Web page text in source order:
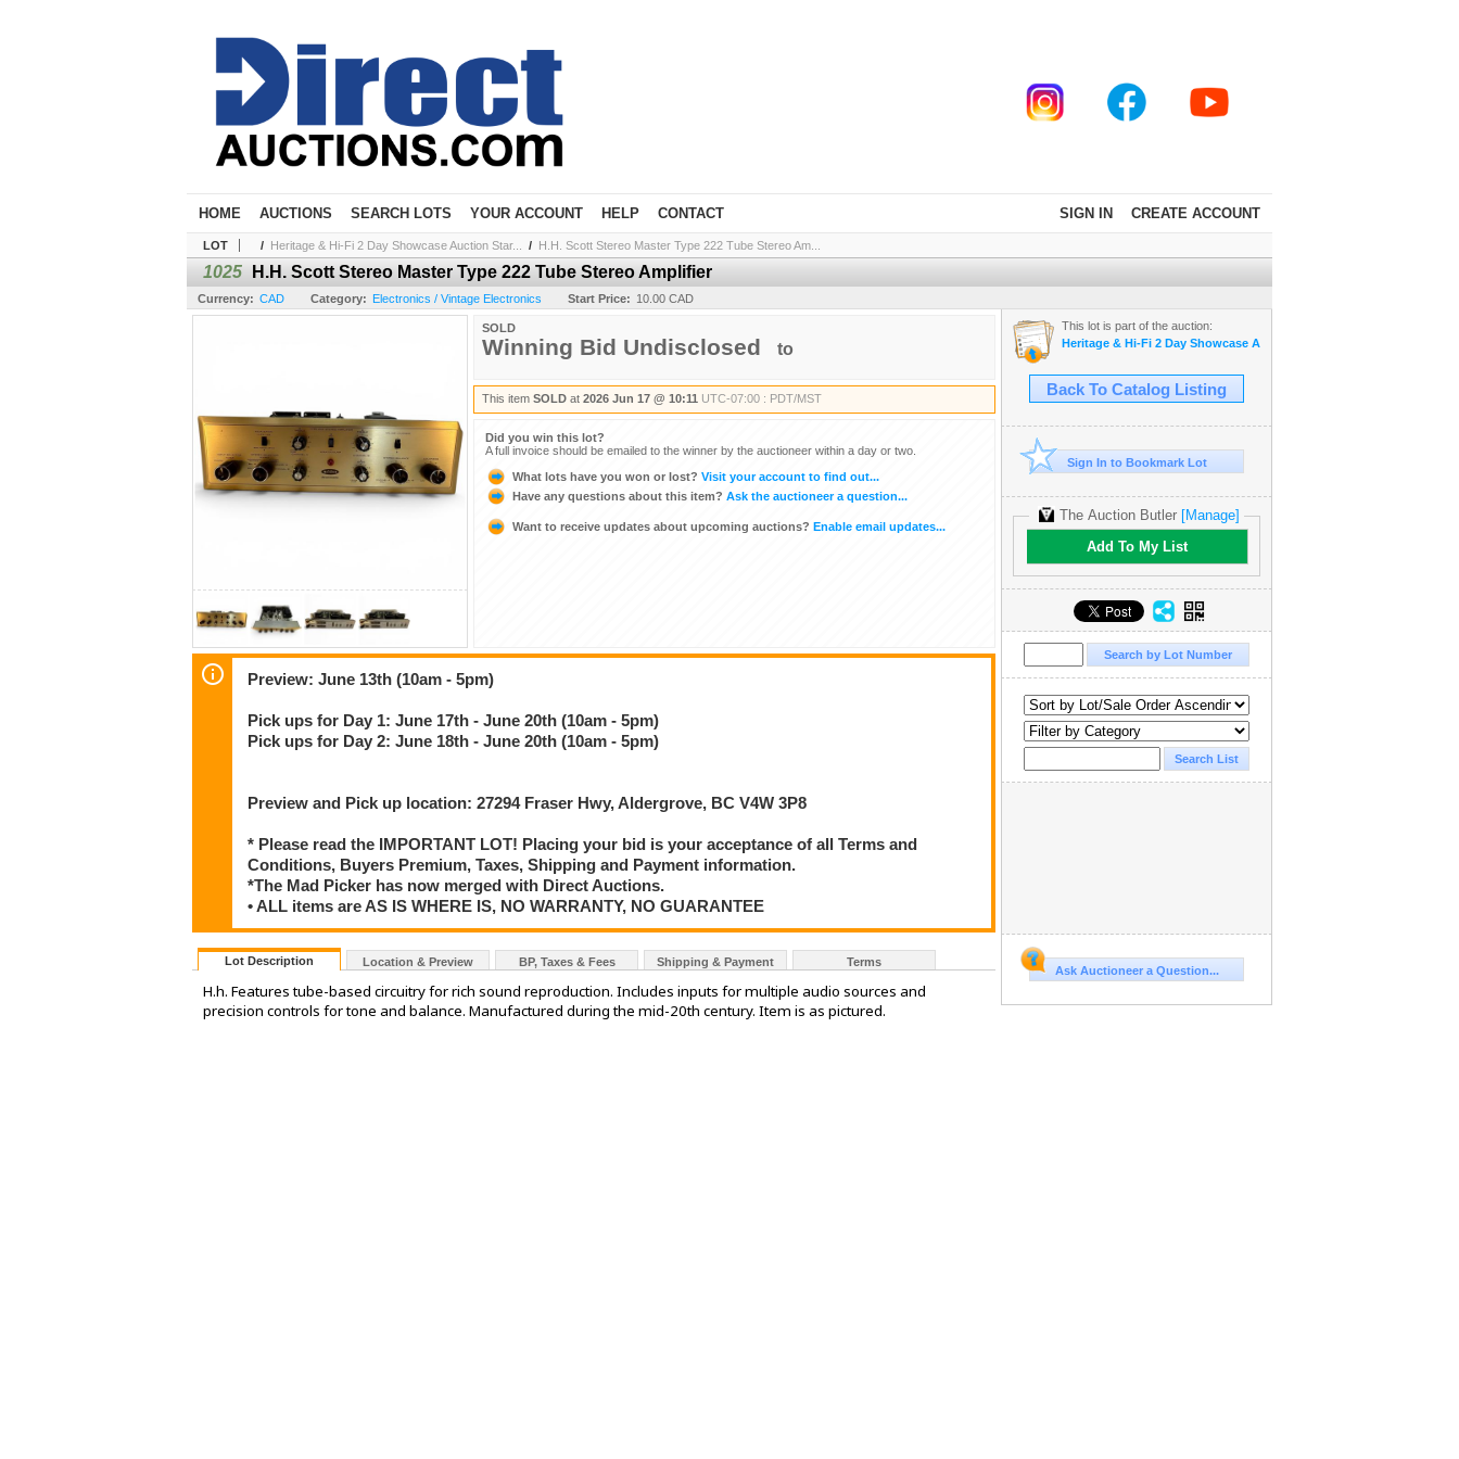
SIGN IN CREATE ACCOUNT
HOME AUCTIONS SEARCH LOTS YOUR ACCOUNT HELP CONTACT
LOT / Heritage & Hi-Fi 2 Day Showcase Auction Star... / H.H. Scott Stereo Master Type 222 Tube Stereo Am...
1025 H.H. Scott Stereo Master Type 222 Tube Stereo Amplifier
Currency: CAD Category: Electronics / Vintage Electronics Start Price: 10.00 CAD
SOLD
Winning Bid Undisclosed to
This item SOLD at 2026 Jun 17 @ 10:11 UTC-07:00 : PDT/MST
Did you win this lot?
A full invoice should be emailed to the winner by the auctioneer within a day or two.
What lots have you won or lost? Visit your account to find out...
Have any questions about this item? Ask the auctioneer a question...
Want to receive updates about upcoming auctions? Enable email updates...
Preview: June 13th (10am - 5pm)
Pick ups for Day 1: June 17th - June 20th (10am - 5pm)
Pick ups for Day 2: June 18th - June 20th (10am - 5pm)
Preview and Pick up location: 27294 Fraser Hwy, Aldergrove, BC V4W 3P8
* Please read the IMPORTANT LOT! Placing your bid is your acceptance of all Terms and
Conditions, Buyers Premium, Taxes, Shipping and Payment information.
*The Mad Picker has now merged with Direct Auctions.
• ALL items are AS IS WHERE IS, NO WARRANTY, NO GUARANTEE
Lot Description Location & Preview BP, Taxes & Fees Shipping & Payment Terms
H.h. Features tube-based circuitry for rich sound reproduction. Includes inputs for multiple audio sources and
precision controls for tone and balance. Manufactured during the mid-20th century. Item is as pictured.
This lot is part of the auction:
Heritage & Hi-Fi 2 Day Showcase Auction Star Trek collection
Back To Catalog Listing
Sign In to Bookmark Lot
The Auction Butler [Manage]
Add To My List
Ask Auctioneer a Question...